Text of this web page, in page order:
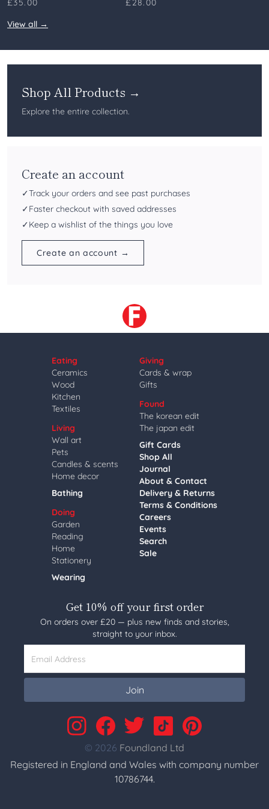
£35.00
£28.00
View all →
Shop All Products →
Explore the entire collection.
Create an account
✓Track your orders and see past purchases
✓Faster checkout with saved addresses
✓Keep a wishlist of the things you love
Create an account →
Eating
Ceramics
Wood
Kitchen
Textiles
Living
Wall art
Pets
Candles & scents
Home decor
Bathing
Doing
Garden
Reading
Home
Stationery
Wearing
Giving
Cards & wrap
Gifts
Found
The korean edit
The japan edit
Gift Cards
Shop All
Journal
About & Contact
Delivery & Returns
Terms & Conditions
Careers
Events
Search
Sale
Get 10% off your first order
On orders over £20 — plus new finds and stories,
straight to your inbox.
Email Address
Join
© 2026 Foundland Ltd
Registered in England and Wales with company number
10786744.